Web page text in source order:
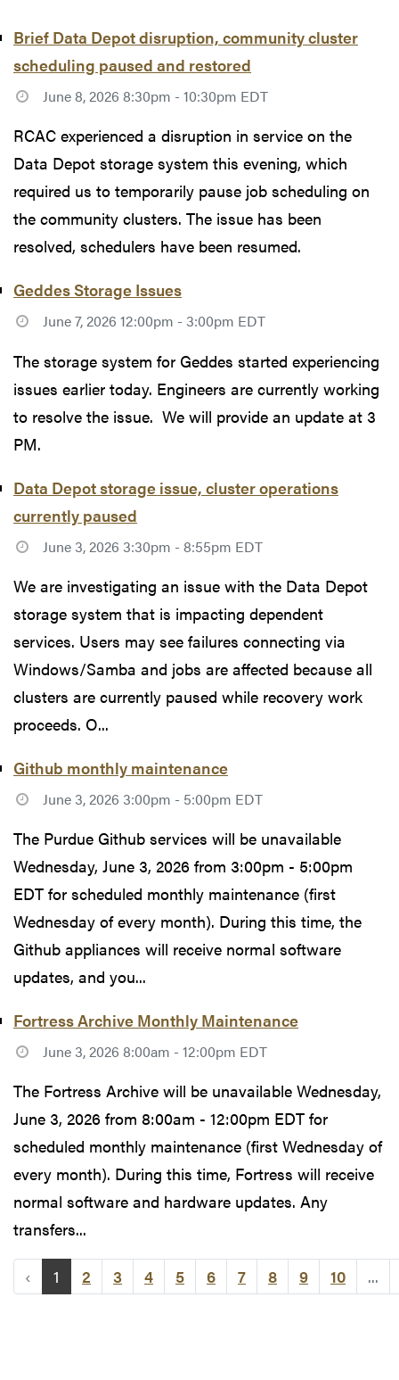
Brief Data Depot disruption, community cluster
scheduling paused and restored
June 8, 2026 8:30pm - 10:30pm EDT
RCAC experienced a disruption in service on the
Data Depot storage system this evening, which
required us to temporarily pause job scheduling on
the community clusters. The issue has been
resolved, schedulers have been resumed.
Geddes Storage Issues
June 7, 2026 12:00pm - 3:00pm EDT
The storage system for Geddes started experiencing
issues earlier today. Engineers are currently working
to resolve the issue. We will provide an update at 3
PM.
Data Depot storage issue, cluster operations
currently paused
June 3, 2026 3:30pm - 8:55pm EDT
We are investigating an issue with the Data Depot
storage system that is impacting dependent
services. Users may see failures connecting via
Windows/Samba and jobs are affected because all
clusters are currently paused while recovery work
proceeds. O...
Github monthly maintenance
June 3, 2026 3:00pm - 5:00pm EDT
The Purdue Github services will be unavailable
Wednesday, June 3, 2026 from 3:00pm - 5:00pm
EDT for scheduled monthly maintenance (first
Wednesday of every month). During this time, the
Github appliances will receive normal software
updates, and you...
Fortress Archive Monthly Maintenance
June 3, 2026 8:00am - 12:00pm EDT
The Fortress Archive will be unavailable Wednesday,
June 3, 2026 from 8:00am - 12:00pm EDT for
scheduled monthly maintenance (first Wednesday of
every month). During this time, Fortress will receive
normal software and hardware updates. Any
transfers...
‹ 1 2 3 4 5 6 7 8 9 10 ...